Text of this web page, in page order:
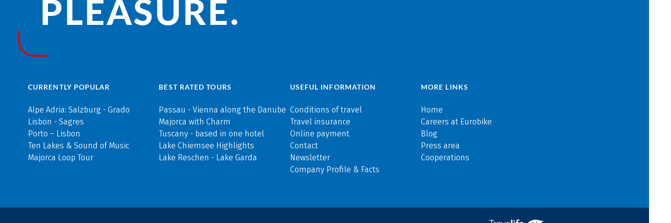
PLEASURE.
CURRENTLY POPULAR
Alpe Adria: Salzburg - Grado
Lisbon - Sagres
Porto – Lisbon
Ten Lakes & Sound of Music
Majorca Loop Tour
BEST RATED TOURS
Passau - Vienna along the Danube
Majorca with Charm
Tuscany - based in one hotel
Lake Chiemsee Highlights
Lake Reschen - Lake Garda
USEFUL INFORMATION
Conditions of travel
Travel insurance
Online payment
Contact
Newsletter
Company Profile & Facts
MORE LINKS
Home
Careers at Eurobike
Blog
Press area
Cooperations